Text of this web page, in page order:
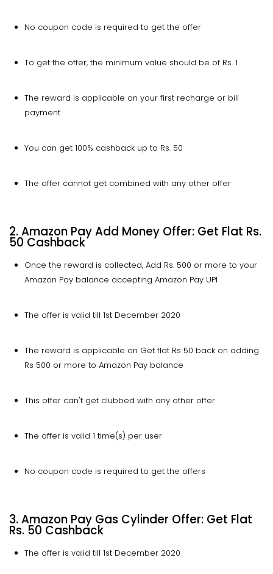
No coupon code is required to get the offer
To get the offer, the minimum value should be of Rs. 1
The reward is applicable on your first recharge or bill
payment
You can get 100% cashback up to Rs. 50
The offer cannot get combined with any other offer
2. Amazon Pay Add Money Offer: Get Flat Rs.
50 Cashback
Once the reward is collected, Add Rs. 500 or more to your
Amazon Pay balance accepting Amazon Pay UPI
The offer is valid till 1st December 2020
The reward is applicable on Get flat Rs 50 back on adding
Rs 500 or more to Amazon Pay balance
This offer can't get clubbed with any other offer
The offer is valid 1 time(s) per user
No coupon code is required to get the offers
3. Amazon Pay Gas Cylinder Offer: Get Flat
Rs. 50 Cashback
The offer is valid till 1st December 2020